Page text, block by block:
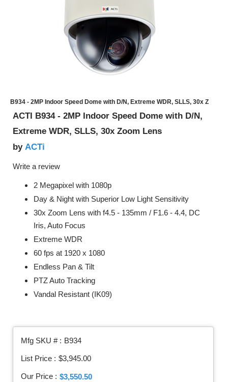
B934 - 2MP Indoor Speed Dome with D/N, Extreme WDR, SLLS, 30x Z
ACTI B934 - 2MP Indoor Speed Dome with D/N,
Extreme WDR, SLLS, 30x Zoom Lens
by ACTi
Write a review
2 Megapixel with 1080p
Day & Night with Superior Low Light Sensitivity
30x Zoom Lens with f4.5 - 135mm / F1.6 - 4.4, DC
Iris, Auto Focus
Extreme WDR
60 fps at 1920 x 1080
Endless Pan & Tilt
PTZ Auto Tracking
Vandal Resistant (IK09)
Mfg SKU # : B934
List Price : $3,945.00
Our Price : $3,550.50